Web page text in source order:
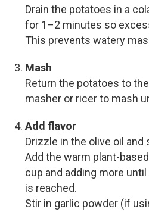
Drain the potatoes in a
for 1–2 minutes so
This prevents watery
Mash
Return the potatoes to
masher or ricer to mash
Add flavor
Drizzle in the olive oil and
Add the warm plant-
cup and adding more
is reached.
Stir in garlic powder (if